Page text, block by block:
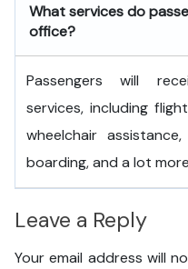
What services do
office?
Passengers will
services, including
wheelchair
boarding, and a lot
Leave a Reply
Your email address will